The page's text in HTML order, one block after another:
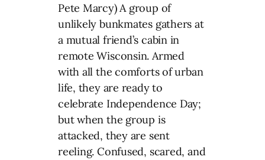
Pete Marcy) A group of
unlikely bunkmates gathers at
a mutual friend’s cabin in
remote Wisconsin. Armed
with all the comforts of urban
life, they are ready to
celebrate Independence Day;
but when the group is
attacked, they are sent
reeling. Confused, scared, and